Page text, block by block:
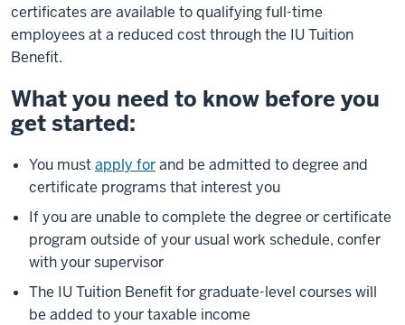
certificates are available to qualifying full-time
employees at a reduced cost through the IU Tuition
Benefit.
What you need to know before you
get started:
You mustapply forand be admitted to degree and
certificate programs that interest you
If you are unable to complete the degree or certificate
program outside of your usual work schedule, confer
with your supervisor
The IU Tuition Benefit for graduate-level courses will
be added to your taxable income